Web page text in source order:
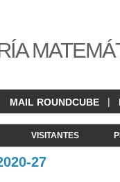
MAIL ROUNDCUBE |
VISITANTES
27